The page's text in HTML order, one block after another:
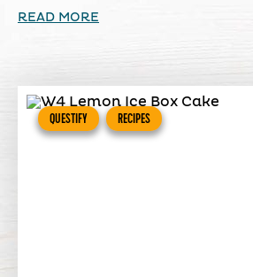
READ MORE
QUESTIFY RECIPES